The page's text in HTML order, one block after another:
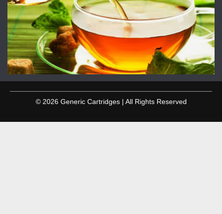
© 2026 Generic Cartridges | All Rights Reserved